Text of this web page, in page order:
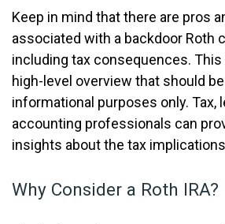
Keep in mind that there are pros
associated with a backdoor Roth
including tax consequences.
high-level overview that should
informational purposes only. Tax,
accounting professionals can
insights about the tax
Why Consider a Roth IRA?